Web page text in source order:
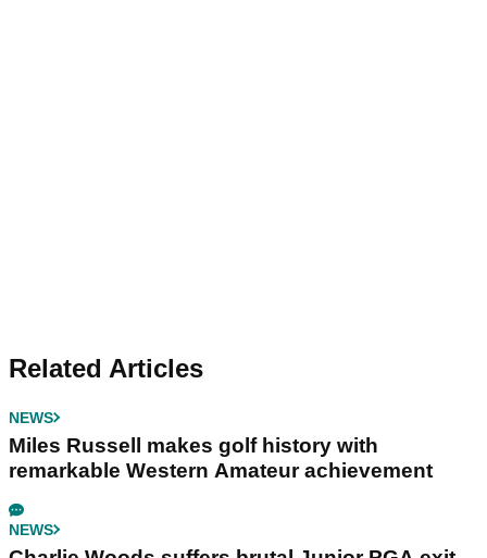
Related Articles
NEWS
Miles Russell makes golf history with
remarkable Western Amateur achievement
NEWS